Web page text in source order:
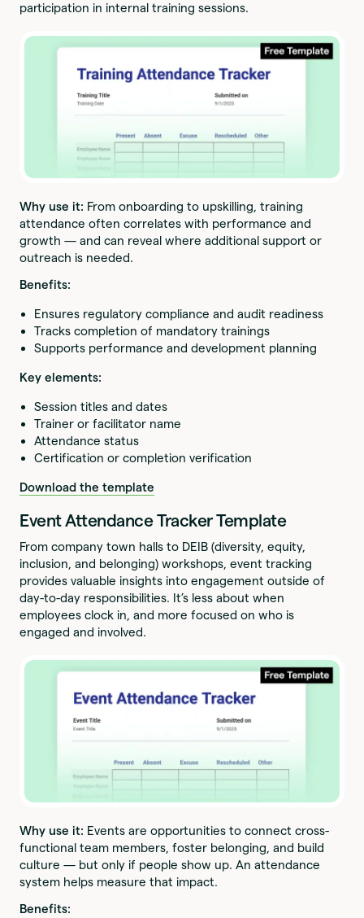
participation in internal training sessions.
Why use it: From onboarding to upskilling, training
attendance often correlates with performance and
growth — and can reveal where additional support or
outreach is needed.
Benefits:
Ensures regulatory compliance and audit readiness
Tracks completion of mandatory trainings
Supports performance and development planning
Key elements:
Session titles and dates
Trainer or facilitator name
Attendance status
Certification or completion verification
Download the template
Event Attendance Tracker Template
From company town halls to DEIB (diversity, equity,
inclusion, and belonging) workshops, event tracking
provides valuable insights into engagement outside of
day-to-day responsibilities. It’s less about when
employees clock in, and more focused on who is
engaged and involved.
Why use it: Events are opportunities to connect cross-
functional team members, foster belonging, and build
culture — but only if people show up. An attendance
system helps measure that impact.
Benefits: